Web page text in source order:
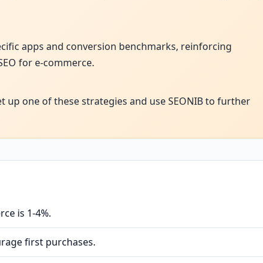
apps and conversion benchmarks, reinforcing
for e-commerce.
one of these strategies and use SEONIB to further
is 1-4%.
first purchases.